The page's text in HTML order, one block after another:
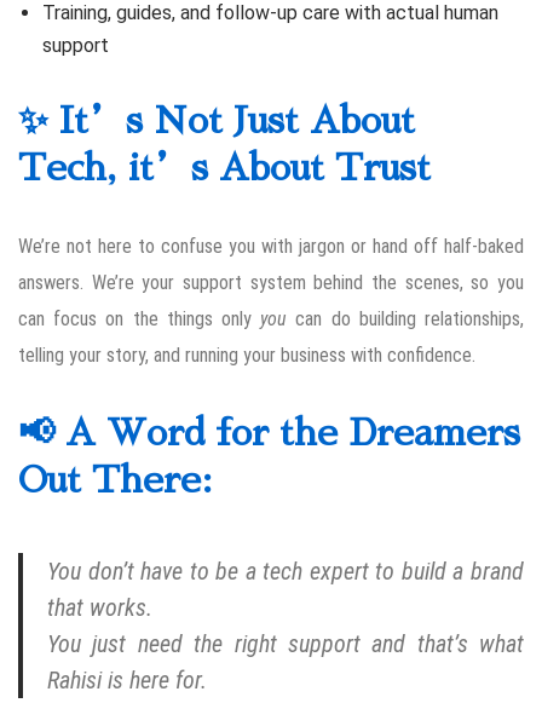
Training, guides, and follow-up care with actual human
support
✨ It’s Not Just About
Tech, it’s About Trust
We’re not here to confuse you with jargon or hand off half-baked
answers. We’re your support system behind the scenes, so you
can focus on the things only you can do building relationships,
telling your story, and running your business with confidence.
📢 A Word for the Dreamers
Out There:
You don’t have to be a tech expert to build a brand
that works.
You just need the right support and that’s what
Rahisi is here for.